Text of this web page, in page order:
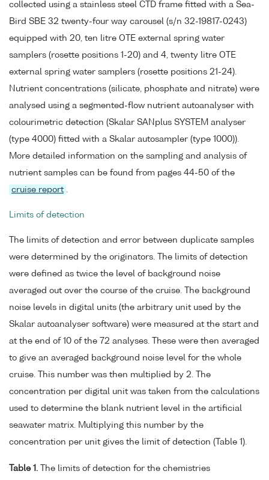
collected using a stainless steel CTD frame fitted with a Sea-
Bird SBE 32 twenty-four way carousel (s/n 32-19817-0243)
equipped with 20, ten litre OTE external spring water
samplers (rosette positions 1-20) and 4, twenty litre OTE
external spring water samplers (rosette positions 21-24).
Nutrient concentrations (silicate, phosphate and nitrate) were
analysed using a segmented-flow nutrient autoanalyser with
colourimetric detection (Skalar SANplus SYSTEM analyser
(type 4000) fitted with a Skalar autosampler (type 1000)).
More detailed information on the sampling and analysis of
nutrient samples can be found from pages 44-50 of the
cruise report .
Limits of detection
The limits of detection and error between duplicate samples
were determined by the originators. The limits of detection
were defined as twice the level of background noise
averaged out over the course of the cruise. The background
noise levels in digital units (the arbitrary unit used by the
Skalar autoanalyser software) were measured at the start and
at the end of 10 of the 72 analyses. These were then averaged
to give an averaged background noise level for the whole
cruise. This number was then multiplied by 2. The
concentration per digital unit was taken from the calculations
used to determine the blank nutrient level in the artificial
seawater matrix. Multiplying this number by the
concentration per unit gives the limit of detection (Table 1).
Table 1. The limits of detection for the chemistries